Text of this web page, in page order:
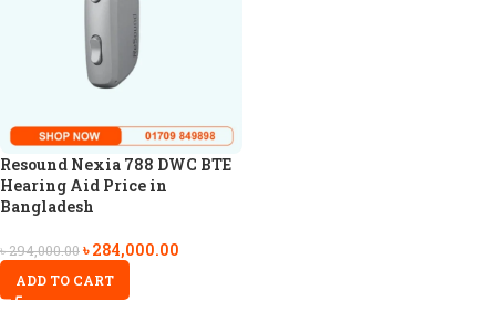
Resound Nexia 788 DWC BTE
Hearing Aid Price in
Bangladesh
৳294,000.00৳284,000.00
ADD TO CART